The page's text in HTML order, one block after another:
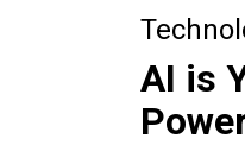
AI is